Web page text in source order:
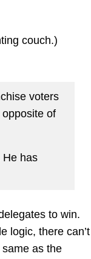
couch.)
voters
of
He has
to win.
logic, there can’t
as the